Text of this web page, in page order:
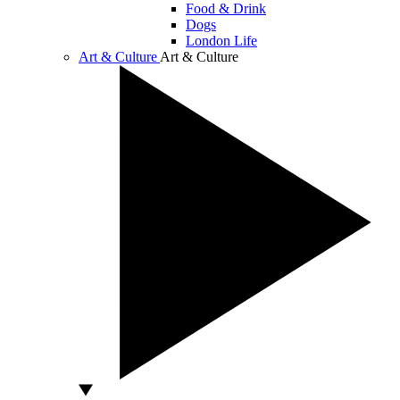
Food & Drink
Dogs
London Life
Art & Culture Art & Culture